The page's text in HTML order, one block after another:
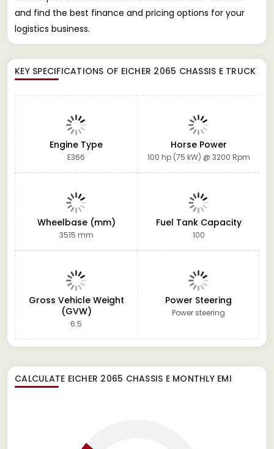
and find the best finance and pricing options for your
logistics business.
KEY SPECIFICATIONS OF EICHER 2065 CHASSIS E TRUCK
Engine Type
E366
Horse Power
100 hp (75 kW) @ 3200 Rpm
Wheelbase (mm)
3515 mm
Fuel Tank Capacity
100
Gross Vehicle Weight
(GVW)
6.5
Power Steering
Power steering
CALCULATE EICHER 2065 CHASSIS EMONTHLY EMI